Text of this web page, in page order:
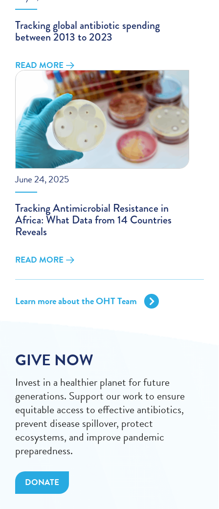
Tracking global antibiotic spending
between 2013 to 2023
READ MORE
June 24, 2025
Tracking Antimicrobial Resistance in
Africa: What Data from 14 Countries
Reveals
READ MORE
Learn more about the OHT Team
GIVE NOW
Invest in a healthier planet for future
generations. Support our work to ensure
equitable access to effective antibiotics,
prevent disease spillover, protect
ecosystems, and improve pandemic
preparedness.
DONATE